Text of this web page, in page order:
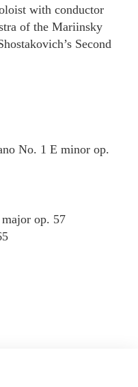
with conductor
of the Mariinsky
Second
No. 1 E minor op.
op. 57